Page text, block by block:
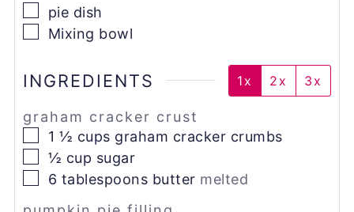
▢
pie dish
▢
Mixing bowl
INGREDIENTS 1x 2x 3x
graham cracker crust
▢
1 ½ cups graham cracker crumbs
▢
½ cup sugar
▢
6 tablespoons butter melted